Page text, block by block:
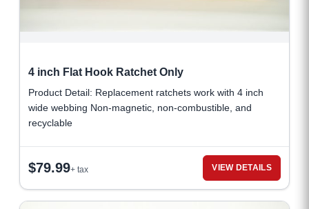
4 inch Flat Hook Ratchet Only
Product Detail: Replacement ratchets work with 4 inch
wide webbing Non-magnetic, non-combustible, and
recyclable
$79.99+ tax VIEW DETAILS